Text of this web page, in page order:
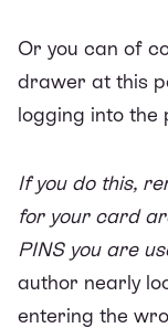
Or you can of
drawer at this
logging into the
If you do this,
for your card
PINS you are
author nearly
entering the